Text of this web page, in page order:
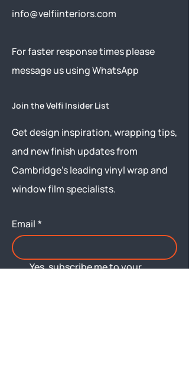
info@velfiinteriors.com
​For faster response times please
message us usingWhatsApp
Join the Velfi Insider List
Get design inspiration, wrapping tips,
and new finish updates from
Cambridge’s leading vinyl wrap and
window film specialists.
Email *
Yes, subscribe me to your